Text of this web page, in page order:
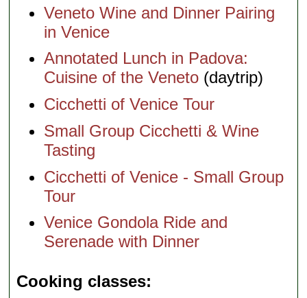
Veneto Wine and Dinner Pairing
in Venice
Annotated Lunch in Padova:
Cuisine of the Veneto (daytrip)
Cicchetti of Venice Tour
Small Group Cicchetti & Wine
Tasting
Cicchetti of Venice - Small Group
Tour
Venice Gondola Ride and
Serenade with Dinner
Cooking classes